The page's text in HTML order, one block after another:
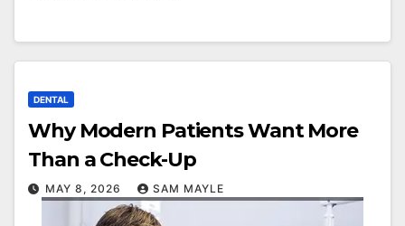
DENTAL
Why Modern Patients Want More
Than a Check-Up
MAY 8, 2026 SAM MAYLE